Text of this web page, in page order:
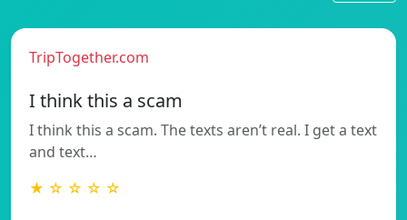
TripTogether.com
I think this a scam
I think this a scam. The texts aren’t real. I get a text
and text…
★ ☆ ☆ ☆ ☆